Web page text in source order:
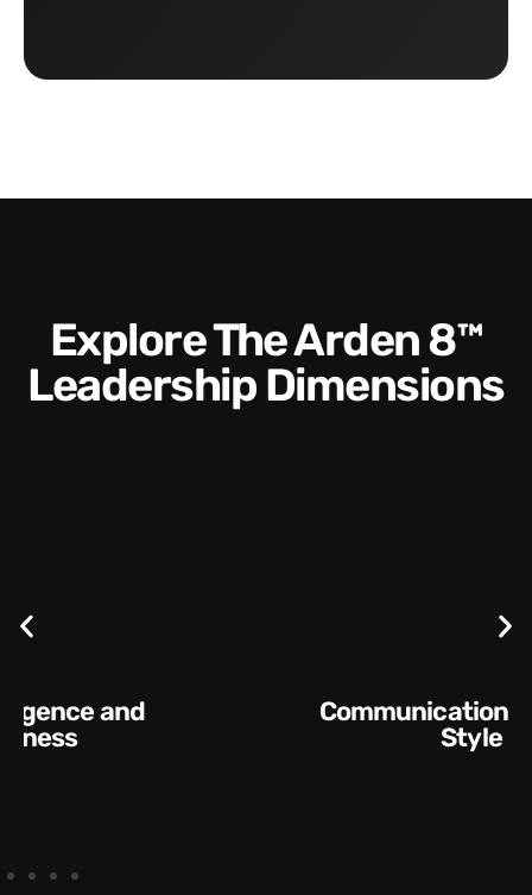
Explore The Arden 8™
Leadership Dimensions
Communication Skills and